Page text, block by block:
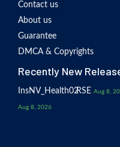
Contact us
About us
Guarantee
DMCA & Copyrights
Recently New
InsNV_Health02
Aug 8, 2026
RSE Aug 8,